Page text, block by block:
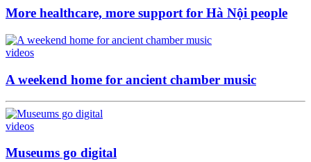
More healthcare, more support for Hà Nội people
videos
A weekend home for ancient chamber music
videos
Museums go digital